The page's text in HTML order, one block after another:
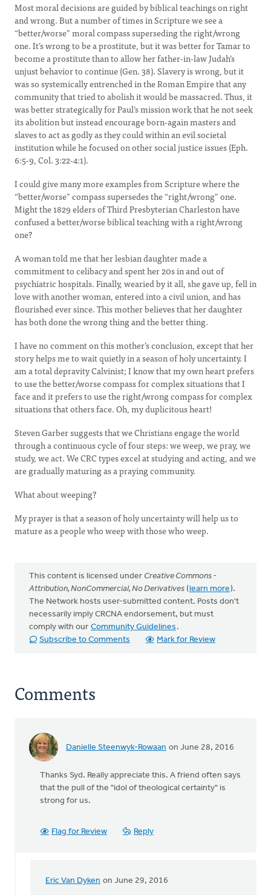
Most moral decisions are guided by biblical teachings on right
and wrong. But a number of times in Scripture we see a
“better/worse” moral compass superseding the right/wrong
one. It’s wrong to be a prostitute, but it was better for Tamar to
become a prostitute than to allow her father-in-law Judah’s
unjust behavior to continue (Gen. 38). Slavery is wrong, but it
was so systemically entrenched in the Roman Empire that any
community that tried to abolish it would be massacred. Thus, it
was better strategically for Paul’s mission work that he not seek
its abolition but instead encourage born-again masters and
slaves to act as godly as they could within an evil societal
institution while he focused on other social justice issues (Eph.
6:5-9, Col. 3:22-4:1).
I could give many more examples from Scripture where the
“better/worse” compass supersedes the “right/wrong” one.
Might the 1829 elders of Third Presbyterian Charleston have
confused a better/worse biblical teaching with a right/wrong
one?
A woman told me that her lesbian daughter made a
commitment to celibacy and spent her 20s in and out of
psychiatric hospitals. Finally, wearied by it all, she gave up, fell in
love with another woman, entered into a civil union, and has
flourished ever since. This mother believes that her daughter
has both done the wrong thing and the better thing.
I have no comment on this mother’s conclusion, except that her
story helps me to wait quietly in a season of holy uncertainty. I
am a total depravity Calvinist; I know that my own heart prefers
to use the better/worse compass for complex situations that I
face and it prefers to use the right/wrong compass for complex
situations that others face. Oh, my duplicitous heart!
Steven Garber suggests that we Christians engage the world
through a continuous cycle of four steps: we weep, we pray, we
study, we act. We CRC types excel at studying and acting, and we
are gradually maturing as a praying community.
What about weeping?
My prayer is that a season of holy uncertainty will help us to
mature as a people who weep with those who weep.
This content is licensed under Creative Commons -
Attribution, NonCommercial, No Derivatives (learn more).
The Network hosts user-submitted content. Posts don't
necessarily imply CRCNA endorsement, but must
comply with our Community Guidelines .
Subscribe to Comments
Mark for Review
Comments
Danielle Steenwyk-Rowaan on June 28, 2016
Thanks Syd. Really appreciate this. A friend often says
that the pull of the "idol of theological certainty" is
strong for us.
Flag for Review Reply
Eric Van Dyken on June 29, 2016
In